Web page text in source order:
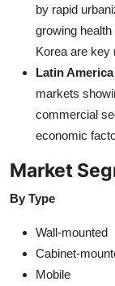
by rapid
growing
Korea are key
Latin
markets
commercial
economic
Market
By Type
Wall-mounted
Cabinet-
Mobile